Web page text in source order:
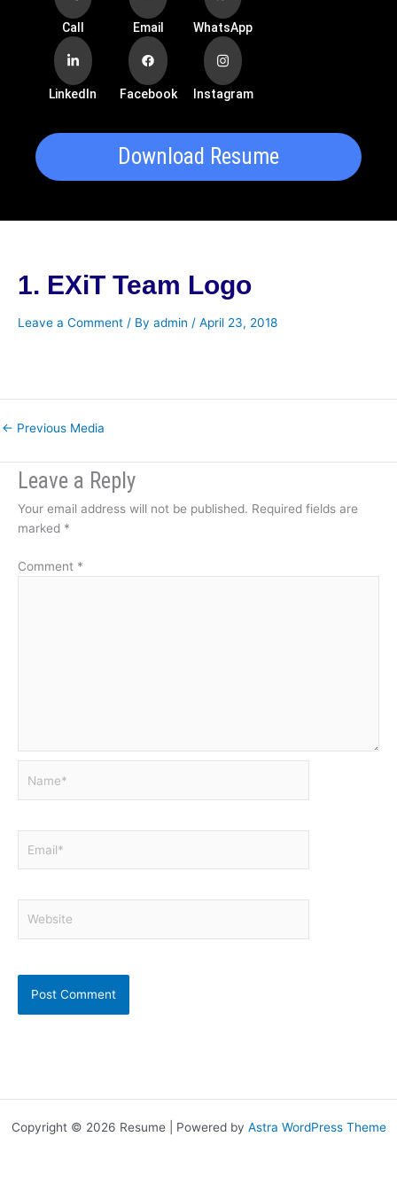
Call Email WhatsApp
LinkedIn Facebook Instagram
Download Resume
1. EXiT Team Logo
Leave a Comment / By admin / April 23, 2018
← Previous Media
Leave a Reply
Your email address will not be published. Required fields are
marked *
Comment *
Copyright © 2026 Resume | Powered by Astra WordPress Theme